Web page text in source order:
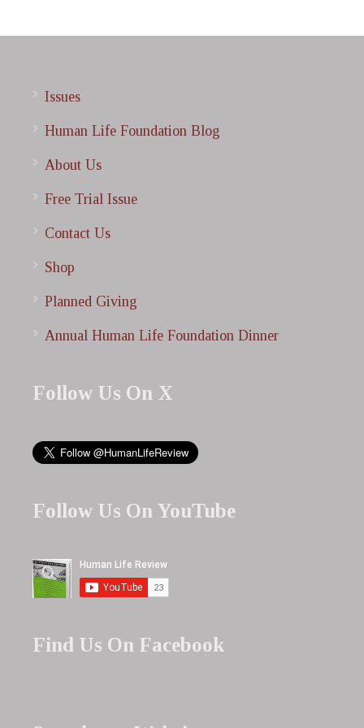
Issues
Human Life Foundation Blog
About Us
Free Trial Issue
Contact Us
Shop
Planned Giving
Annual Human Life Foundation Dinner
Follow Us On X
Follow Us On YouTube
Find Us On Facebook